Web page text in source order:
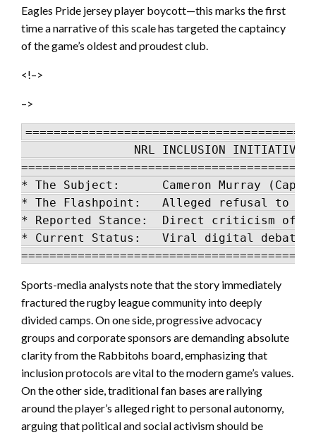
Eagles Pride jersey player boycott—this marks the first
time a narrative of this scale has targeted the captaincy
of the game’s oldest and proudest club.
<!–>
–>
NRL INCLUSION INITIATIVE
* The Subject:      Cameron Murray
* The Flashpoint:   Alleged refusal to
* Reported Stance:  Direct criticism of
* Current Status:   Viral digital debate;
Sports-media analysts note that the story immediately
fractured the rugby league community into deeply
divided camps. On one side, progressive advocacy
groups and corporate sponsors are demanding absolute
clarity from the Rabbitohs board, emphasizing that
inclusion protocols are vital to the modern game’s values.
On the other side, traditional fan bases are rallying
around the player’s alleged right to personal autonomy,
arguing that political and social activism should be